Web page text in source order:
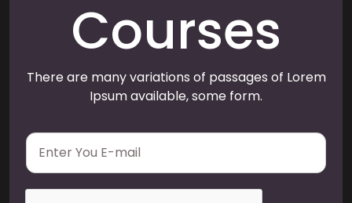
Courses
There are many variations of passages of Lorem
Ipsum available, some form.
E
a
i